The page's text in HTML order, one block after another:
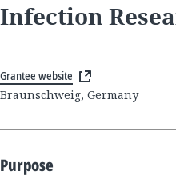
Infection
Grantee website
Braunschweig, Germany
Purpose